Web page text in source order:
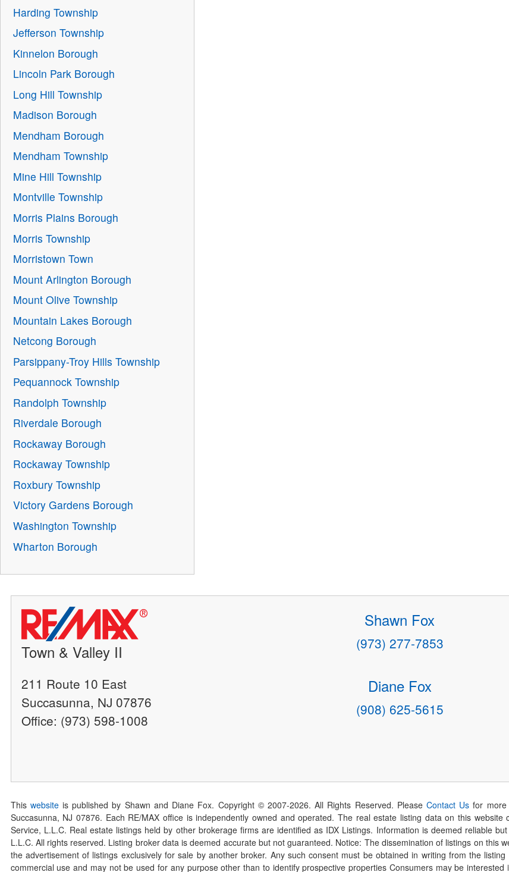
Harding Township
Jefferson Township
Kinnelon Borough
Lincoln Park Borough
Long Hill Township
Madison Borough
Mendham Borough
Mendham Township
Mine Hill Township
Montville Township
Morris Plains Borough
Morris Township
Morristown Town
Mount Arlington Borough
Mount Olive Township
Mountain Lakes Borough
Netcong Borough
Parsippany-Troy Hills Township
Pequannock Township
Randolph Township
Riverdale Borough
Rockaway Borough
Rockaway Township
Roxbury Township
Victory Gardens Borough
Washington Township
Wharton Borough
Town & Valley II
211 Route 10 East
Succasunna, NJ 07876
Office: (973) 598-1008
Shawn Fox
(973) 277-7853
Diane Fox
(908) 625-5615
This websiteis published by Shawn and Diane Fox. Copyright © 2007-2026. All Rights Reserved. PleaseContact Us for more
Succasunna, NJ 07876. Each RE/MAX office is independently owned and operated. The real estate listing data on this
Service, L.L.C. Real estate listings held by other brokerage firms are identified as IDX Listings. Information is deemed reliable
L.L.C. All rights reserved. Listing broker data is deemed accurate but not guaranteed. Notice: The dissemination of listings on this
the advertisement of listings exclusively for sale by another broker. Any such consent must be obtained in writing from the
commercial use and may not be used for any purpose other than to identify prospective properties Consumers may be